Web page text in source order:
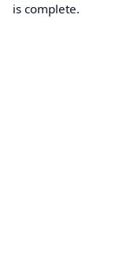
is complete.